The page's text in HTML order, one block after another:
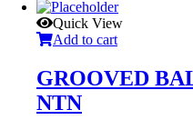
Quick View
Add to cart
GROOVED
NTN